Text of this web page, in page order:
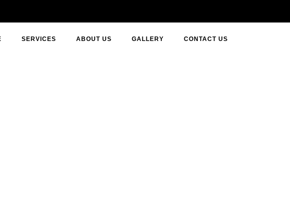
SERVICES ABOUT US GALLERY CONTACT US